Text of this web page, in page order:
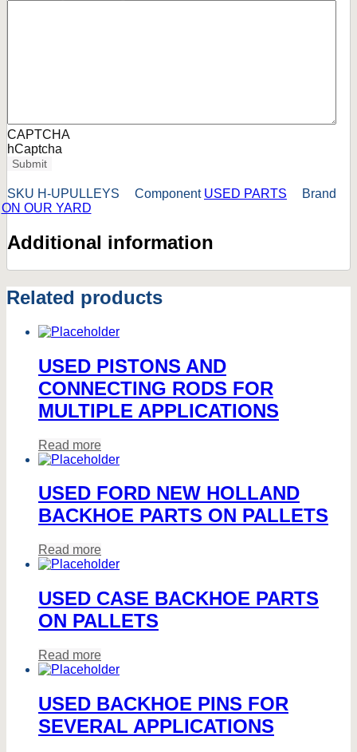
CAPTCHA
hCaptcha
Submit
SKU H-UPULLEYS Component USED PARTS
Brand
ON OUR YARD
Additional information
Related products
USED PISTONS AND
CONNECTING RODS FOR
MULTIPLE APPLICATIONS
Read more
USED FORD NEW HOLLAND
BACKHOE PARTS ON PALLETS
Read more
USED CASE BACKHOE PARTS
ON PALLETS
Read more
USED BACKHOE PINS FOR
SEVERAL APPLICATIONS